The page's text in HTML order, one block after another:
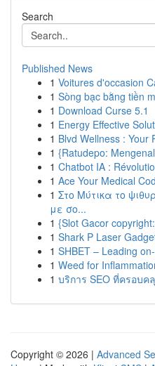
Search
Published News
1 Voitures d'occasion
1 Sòng bạc bằng tiền
1 Download Curse 5.1
1 Energy Effective
1 Blvd Wellness : Your
1 {Ratudepo:
1 Chatbot IA :
1 Ace Your Medical
1 Στο Μύτικα το
με σο...
1 {Slot Gacor
1 Shark P Laser
1 SHBET – Leading
1 Weed for
1 บริการ SEO ที่ครอบค
Copyright © 2026 | Advanced